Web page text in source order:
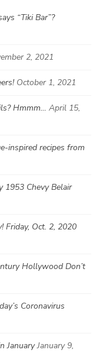
“Tiki Bar”?
2, 2021
October 1, 2021
Hmmm… April 15,
inspired recipes from
1953 Chevy Belair
Friday, Oct. 2, 2020
Hollywood Don’t
Coronavirus
January January 9,